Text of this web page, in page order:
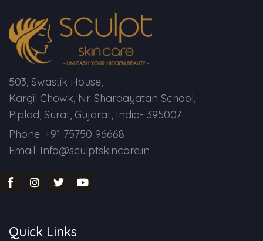
503, Swastik House,
Kargil Chowk, Nr. Shardayatan School,
Piplod, Surat, Gujarat, India- 395007
Phone: +91 75750 96668
Email: Info@sculptskincare.in
Quick Links